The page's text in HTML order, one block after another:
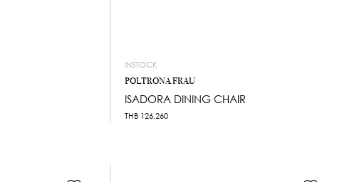
INSTOCK
POLTRONA FRAU
ISADORA DINING CHAIR
THB 126,260